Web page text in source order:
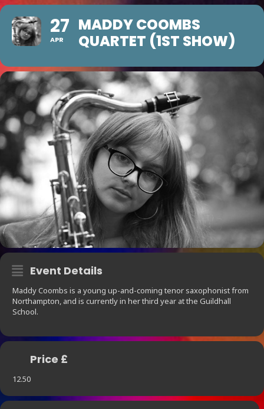
27
APR
MADDY COOMBS
QUARTET (1ST SHOW)
Event Details
Maddy Coombs is a young up-and-coming tenor saxophonist from
Northampton, and is currently in her third year at the Guildhall
School.
Price £
12.50